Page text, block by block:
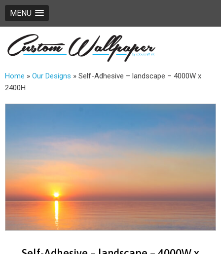
MENU
Home » Our Designs » Self-Adhesive – landscape – 4000W x
2400H